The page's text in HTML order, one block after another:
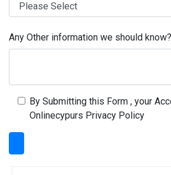
Any Other information we should know?
By Submitting this Form , your
Onlinecypurs Privacy Policy